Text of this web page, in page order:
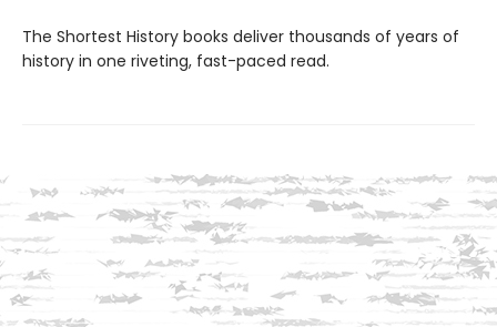
The Shortest History books deliver thousands of years of
history in one riveting, fast-paced read.